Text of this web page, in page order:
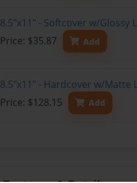
8.5"x11" - Softcover w/Glossy
Price: $35.87
Add
8.5"x11" - Hardcover w/Matte
Price: $128.15
Add